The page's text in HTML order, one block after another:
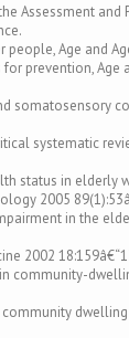
Assessment and
Age and
prevention, Age
somatosensory
systematic
status in
2005
in the
2002
community-